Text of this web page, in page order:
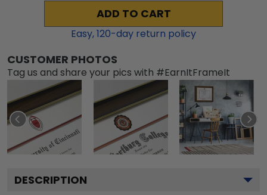
ADD TO CART
Easy,120-day return policy
CUSTOMER PHOTOS
Tag us and share your pics with #EarnItFrameIt
DESCRIPTION